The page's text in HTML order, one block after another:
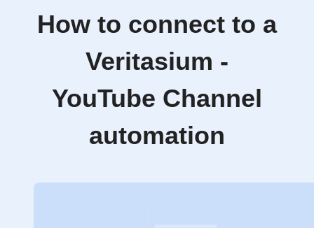
How to connect to a
Veritasium -
YouTube Channel
automation